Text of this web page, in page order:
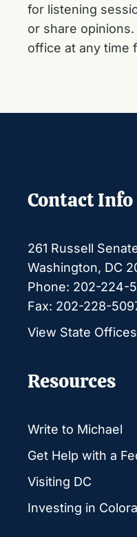
for listening
or share
office at any time
Contact Info
261 Russell
Washington, DC
Phone: 202-224-
Fax: 202-228-
View State Offices
Resources
Write to Michael
Get Help with a
Visiting DC
Investing in